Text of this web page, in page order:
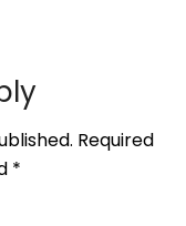
Required
*